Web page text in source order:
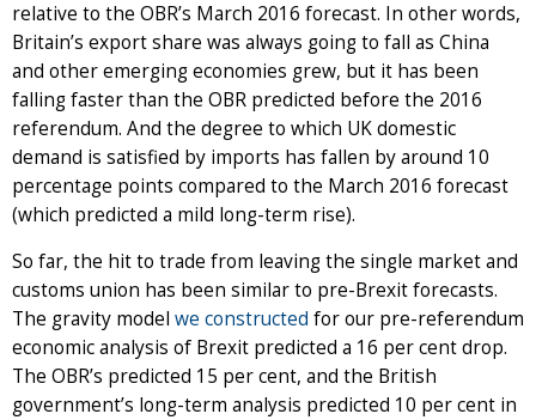
relative to the OBR’s March 2016 forecast. In other words,
Britain’s export share was always going to fall as China
and other emerging economies grew, but it has been
falling faster than the OBR predicted before the 2016
referendum. And the degree to which UK domestic
demand is satisfied by imports has fallen by around 10
percentage points compared to the March 2016 forecast
(which predicted a mild long-term rise).
So far, the hit to trade from leaving the single market and
customs union has been similar to pre-Brexit forecasts.
The gravity model we constructed for our pre-referendum
economic analysis of Brexit predicted a 16 per cent drop.
The OBR’s predicted 15 per cent, and the British
government’s long-term analysis predicted 10 per cent in